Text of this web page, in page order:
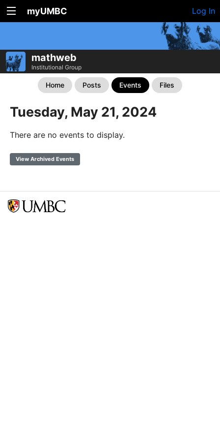
myUMBC Log In
mathweb
Institutional Group
Home Posts Events Files
Tuesday, May 21, 2024
There are no events to display.
View Archived Events